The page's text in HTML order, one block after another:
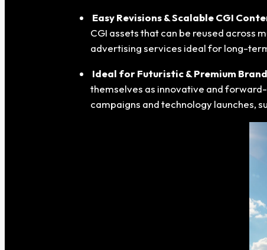
Easy Revisions & Scalable CGI
CGI assets that can be reused across
advertising services ideal for long-
Ideal for Futuristic & Premium
themselves as innovative and
campaigns and technology launches,